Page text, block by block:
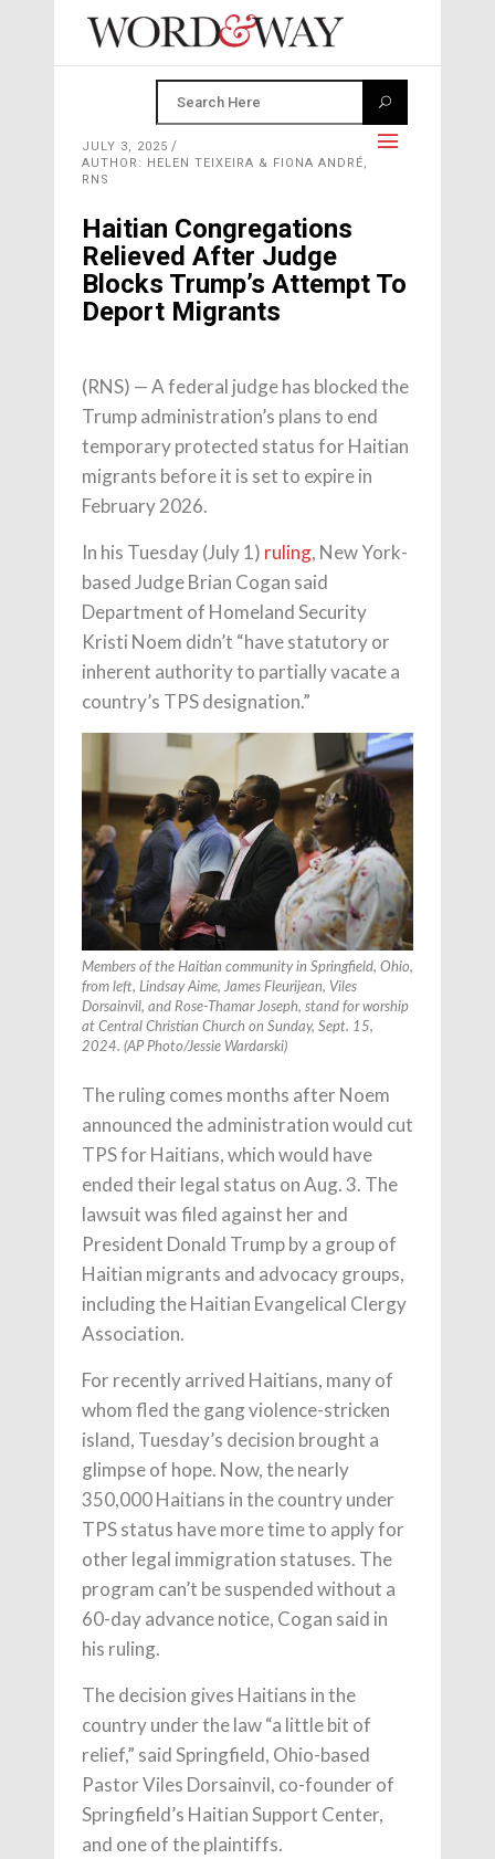
JULY 3, 2025
AUTHOR: HELEN TEIXEIRA & FIONA ANDRÉ,
RNS
Haitian Congregations
Relieved After Judge
Blocks Trump’s Attempt To
Deport Migrants
(RNS) — A federal judge has blocked the
Trump administration’s plans to end
temporary protected status for Haitian
migrants before it is set to expire in
February 2026.
In his Tuesday (July 1) ruling, New York-
based Judge Brian Cogan said
Department of Homeland Security
Kristi Noem didn’t “have statutory or
inherent authority to partially vacate a
country’s TPS designation.”
Members of the Haitian community in Springfield, Ohio,
from left, Lindsay Aime, James Fleurijean, Viles
Dorsainvil, and Rose-Thamar Joseph, stand for worship
at Central Christian Church on Sunday, Sept. 15,
2024. (AP Photo/Jessie Wardarski)
The ruling comes months after Noem
announced the administration would cut
TPS for Haitians, which would have
ended their legal status on Aug. 3. The
lawsuit was filed against her and
President Donald Trump by a group of
Haitian migrants and advocacy groups,
including the Haitian Evangelical Clergy
Association.
For recently arrived Haitians, many of
whom fled the gang violence-stricken
island, Tuesday’s decision brought a
glimpse of hope. Now, the nearly
350,000 Haitians in the country under
TPS status have more time to apply for
other legal immigration statuses. The
program can’t be suspended without a
60-day advance notice, Cogan said in
his ruling.
The decision gives Haitians in the
country under the law “a little bit of
relief,” said Springfield, Ohio-based
Pastor Viles Dorsainvil, co-founder of
Springfield’s Haitian Support Center,
and one of the plaintiffs.